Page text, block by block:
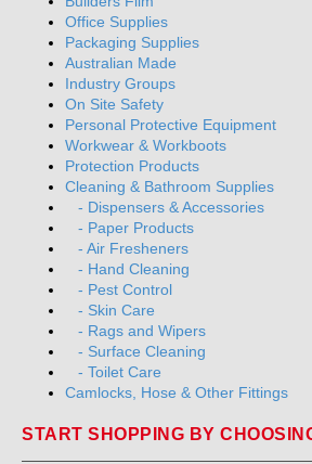
Office Supplies
Packaging Supplies
Australian Made
Industry Groups
On Site Safety
Personal Protective Equipment
Workwear & Workboots
Protection Products
Cleaning & Bathroom Supplies
- Dispensers & Accessories
- Paper Products
- Air Fresheners
- Hand Cleaning
- Pest Control
- Skin Care
- Rags and Wipers
- Surface Cleaning
- Toilet Care
Camlocks, Hose & Other Fittings
START SHOPPING BY